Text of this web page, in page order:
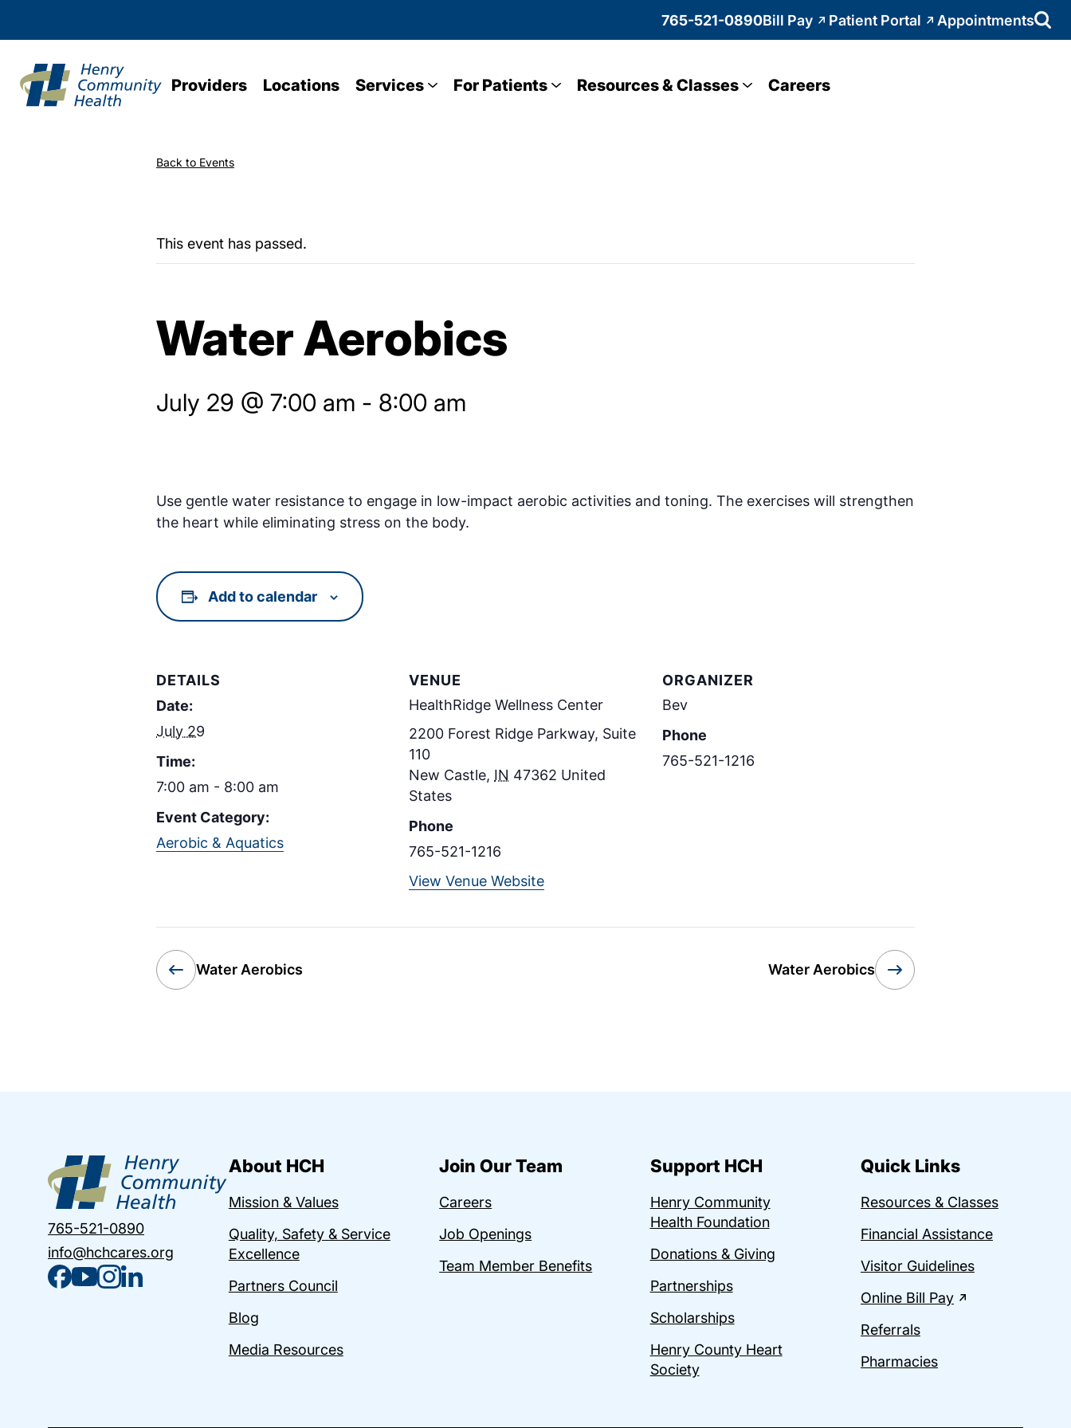
765-521-0890Bill Pay Patient Portal Appointments
Providers Locations Services For Patients Resources & Classes Careers
Back to Events
This event has passed.
Water Aerobics
July 29 @ 7:00 am - 8:00 am
Use gentle water resistance to engage in low-impact aerobic activities and toning. The exercises will strengthen
the heart while eliminating stress on the body.
Add to calendar
DETAILS
Date:
July 29
Time:
7:00 am - 8:00 am
Event Category:
Aerobic & Aquatics
VENUE
HealthRidge Wellness Center
2200 Forest Ridge Parkway, Suite
110
New Castle, IN 47362 United
States
Phone
765-521-1216
View Venue Website
ORGANIZER
Bev
Phone
765-521-1216
Water Aerobics Water Aerobics
765-521-0890
info@hchcares.org
About HCH
Mission & Values
Quality, Safety & Service
Excellence
Partners Council
Blog
Media Resources
Join Our Team
Careers
Job Openings
Team Member Benefits
Support HCH
Henry Community
Health Foundation
Donations & Giving
Partnerships
Scholarships
Henry County Heart
Society
Quick Links
Resources & Classes
Financial Assistance
Visitor Guidelines
Online Bill Pay
Referrals
Pharmacies